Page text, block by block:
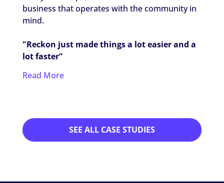
business that operates with the community in
mind.
"Reckon just made things a lot easier and a
lot faster”
Read More
SEE ALL CASE STUDIES